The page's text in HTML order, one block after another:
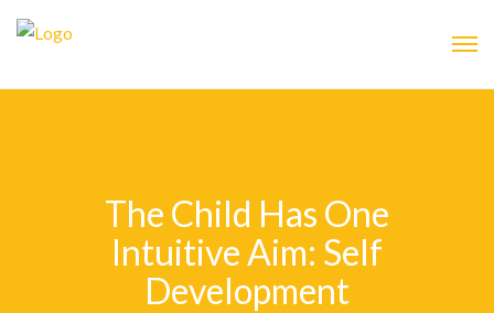
The Child Has One
Intuitive Aim: Self
Development